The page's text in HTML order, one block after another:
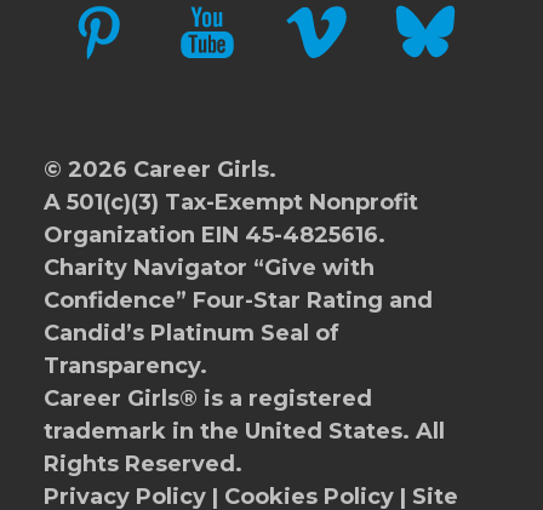
PINTERESTYOUTUBEVIMEO BLUESKY
© 2026 Career Girls.
A 501(c)(3) Tax-Exempt Nonprofit
Organization EIN 45-4825616.
Charity Navigator “Give with
Confidence” Four-Star Rating and
Candid’s Platinum Seal of
Transparency.
Career Girls® is a registered
trademark in the United States. All
Rights Reserved.
Privacy Policy | Cookies Policy | Site